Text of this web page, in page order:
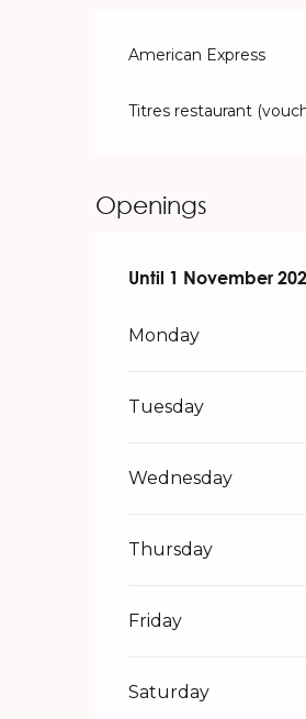
American Express
Titres restaurant
Openings
From16 March 2026
Until 1 November
Monday
Tuesday
Wednesday
Thursday
Friday
Saturday